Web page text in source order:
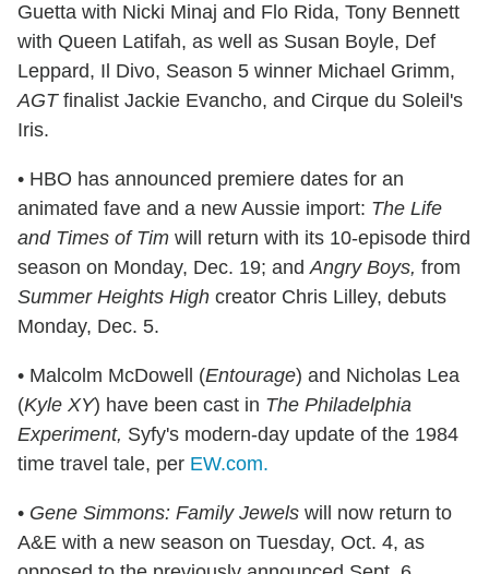
Guetta with Nicki Minaj and Flo Rida, Tony Bennett
with Queen Latifah, as well as Susan Boyle, Def
Leppard, Il Divo, Season 5 winner Michael Grimm,
AGTfinalist Jackie Evancho, and Cirque du Soleil's
Iris.
• HBO has announced premiere dates for an
animated fave and a new Aussie import: The Life
and Times of Tim will return with its 10-episode third
season on Monday, Dec. 19; andAngry Boys, from
Summer Heights High creator Chris Lilley, debuts
Monday, Dec. 5.
• Malcolm McDowell (Entourage) and Nicholas Lea
(Kyle XY) have been cast in The Philadelphia
Experiment, Syfy's modern-day update of the 1984
time travel tale, per EW.com.
• Gene Simmons: Family Jewels will now return to
A&E with a new season on Tuesday, Oct. 4, as